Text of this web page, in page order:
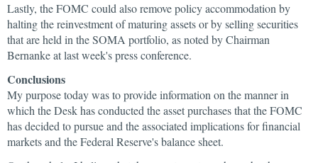
Lastly, the FOMC could also remove policy accommodation by
halting the reinvestment of maturing assets or by selling securities
that are held in the SOMA portfolio, as noted by Chairman
Bernanke at last week's press conference.
Conclusions
My purpose today was to provide information on the manner in
which the Desk has conducted the asset purchases that the FOMC
has decided to pursue and the associated implications for financial
markets and the Federal Reserve's balance sheet.